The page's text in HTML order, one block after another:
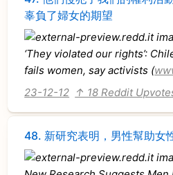
辜負了婦女的期望
‘They violated our rights’:
fails women, say activists (
23-12-12 ↑ 18 Reddit
48. 新研究表明，男性幫助女